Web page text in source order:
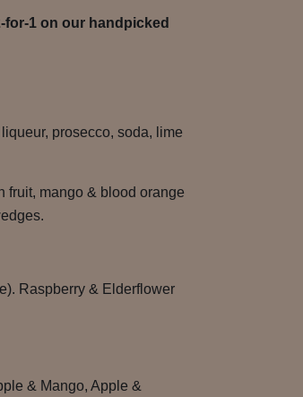
for-1 on our handpicked
prosecco, soda, lime
fruit, mango & blood orange
Raspberry & Elderflower
& Mango, Apple &